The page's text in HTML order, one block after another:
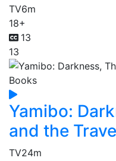
TV6m
18+
13
13
Yamibo:
and the
TV24m